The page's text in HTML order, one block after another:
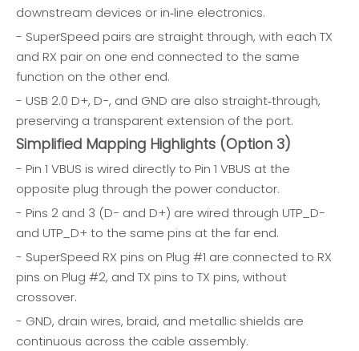
downstream devices or in‑line electronics.
- SuperSpeed pairs are straight through, with each TX
and RX pair on one end connected to the same
function on the other end.
- USB 2.0 D+, D−, and GND are also straight‑through,
preserving a transparent extension of the port.
Simplified Mapping Highlights (Option 3)
- Pin 1 VBUS is wired directly to Pin 1 VBUS at the
opposite plug through the power conductor.
- Pins 2 and 3 (D− and D+) are wired through UTP_D−
and UTP_D+ to the same pins at the far end.
- SuperSpeed RX pins on Plug #1 are connected to RX
pins on Plug #2, and TX pins to TX pins, without
crossover.
- GND, drain wires, braid, and metallic shields are
continuous across the cable assembly.